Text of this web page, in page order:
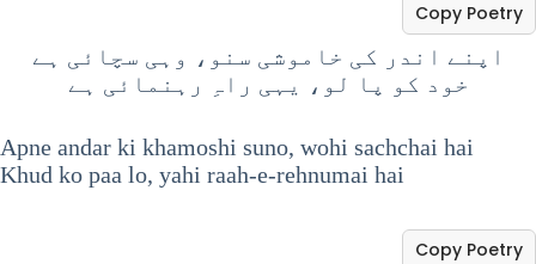
اپنے اندر کی خاموشی سنو، وہی سچائی ہے
خود کو پا لو، یہی راہِ رہنمائی ہے
Copy Poetry
Apne andar ki khamoshi suno, wohi sachchai hai
Khud ko paa lo, yahi raah-e-rehnumai hai
Copy Poetry